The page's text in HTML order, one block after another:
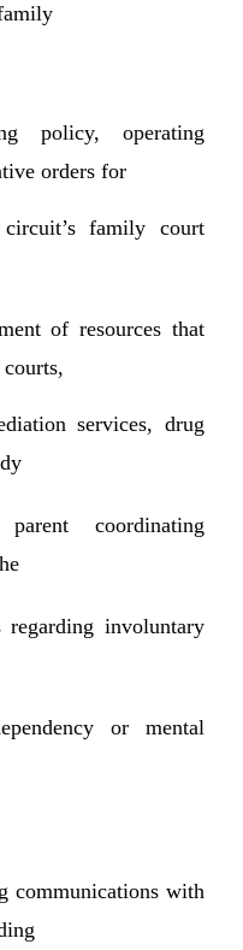
policy, operating
orders for
family court
of resources that
services, drug
parent coordinating
regarding involuntary
or mental
communications with